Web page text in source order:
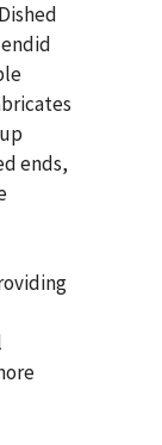
ends,